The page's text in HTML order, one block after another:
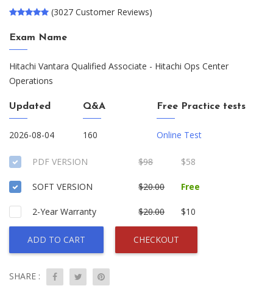
(3027 Customer Reviews)
Exam Name
Hitachi Vantara Qualified Associate - Hitachi Ops Center
Operations
Updated
2026-08-04
Q&A
160
Free Practice tests
Online Test
PDF VERSION $98 $58
SOFT VERSION $20.00 Free
2-Year Warranty $20.00 $10
ADD TO CART CHECKOUT
SHARE :